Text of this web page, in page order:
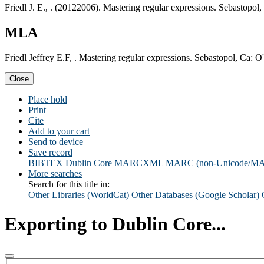
Friedl J. E., . (20122006). Mastering regular expressions.
MLA
Friedl Jeffrey E.F, . Mastering regular expressions. Sebastopol, Ca:
Close
Place hold
Print
Cite
Add to your cart
Send to device
Save record
BIBTEX Dublin Core MARCXML MARC (non-Unicode/
More searches
Search for this title in:
Other Libraries (WorldCat) Other Databases (Google Scholar)
Exporting to Dublin Core...